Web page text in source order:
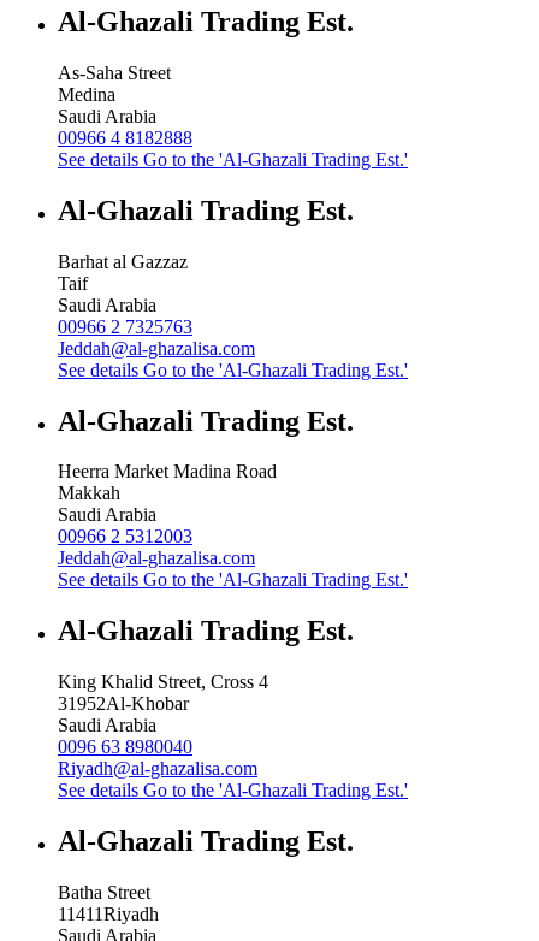
Al-Ghazali Trading Est.
As-Saha Street
Medina
Saudi Arabia
00966 4 8182888
See details Go to the 'Al-Ghazali Trading Est.'
Al-Ghazali Trading Est.
Barhat al Gazzaz
Taif
Saudi Arabia
00966 2 7325763
Jeddah@al-ghazalisa.com
See details Go to the 'Al-Ghazali Trading Est.'
Al-Ghazali Trading Est.
Heerra Market Madina Road
Makkah
Saudi Arabia
00966 2 5312003
Jeddah@al-ghazalisa.com
See details Go to the 'Al-Ghazali Trading Est.'
Al-Ghazali Trading Est.
King Khalid Street, Cross 4
31952Al-Khobar
Saudi Arabia
0096 63 8980040
Riyadh@al-ghazalisa.com
See details Go to the 'Al-Ghazali Trading Est.'
Al-Ghazali Trading Est.
Batha Street
11411Riyadh
Saudi Arabia